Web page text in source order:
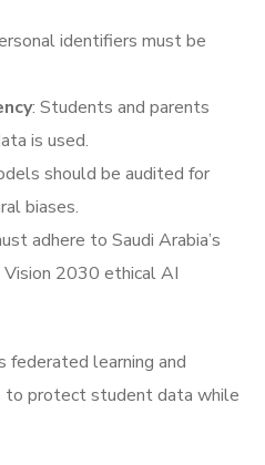
identifiers must be
: Students and parents
is used.
should be audited for
biases.
adhere to Saudi Arabia’s
2030 ethical AI
federated learning and
to protect student data while